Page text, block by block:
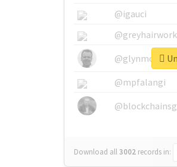
@igauci
@mpfalangi
Download all3002 records in: